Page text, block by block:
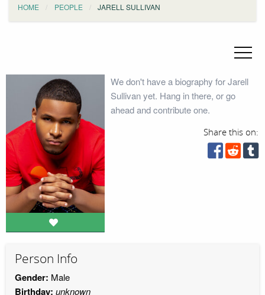
HOME PEOPLE JARELL SULLIVAN
We don't have a biography for Jarell
Sullivan yet. Hang in there, or go
ahead and contribute one.
Share this on:
Person Info
Gender: Male
Birthday: unknown